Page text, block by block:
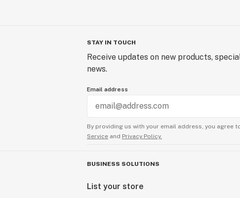
STAY IN TOUCH
Receive updates on new products,
news.
Email address
By providing us with your email address, you agree
Service and Privacy Policy.
BUSINESS SOLUTIONS
List your store